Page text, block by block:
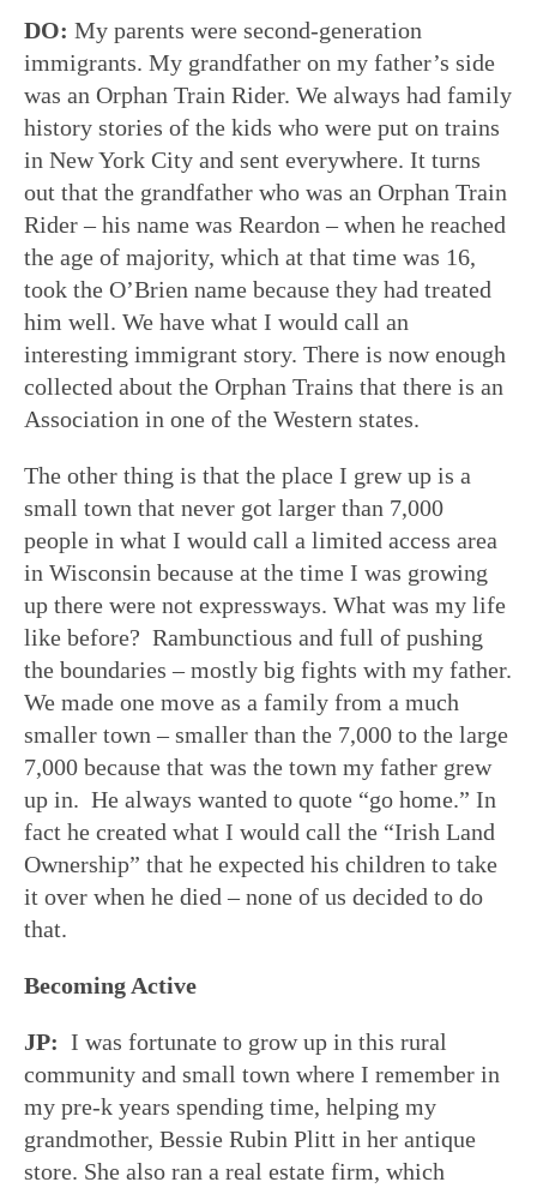
DO: My parents were second-generation
immigrants. My grandfather on my father’s side
was an Orphan Train Rider. We always had family
history stories of the kids who were put on trains
in New York City and sent everywhere. It turns
out that the grandfather who was an Orphan Train
Rider – his name was Reardon – when he reached
the age of majority, which at that time was 16,
took the O’Brien name because they had treated
him well. We have what I would call an
interesting immigrant story. There is now enough
collected about the Orphan Trains that there is an
Association in one of the Western states.
The other thing is that the place I grew up is a
small town that never got larger than 7,000
people in what I would call a limited access area
in Wisconsin because at the time I was growing
up there were not expressways. What was my life
like before? Rambunctious and full of pushing
the boundaries – mostly big fights with my father.
We made one move as a family from a much
smaller town – smaller than the 7,000 to the large
7,000 because that was the town my father grew
up in. He always wanted to quote “go home.” In
fact he created what I would call the “Irish Land
Ownership” that he expected his children to take
it over when he died – none of us decided to do
that.
Becoming Active
JP: I was fortunate to grow up in this rural
community and small town where I remember in
my pre-k years spending time, helping my
grandmother, Bessie Rubin Plitt in her antique
store. She also ran a real estate firm, which